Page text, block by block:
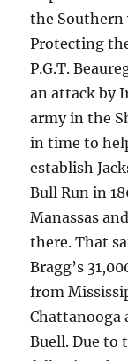
the Southern
Protecting
P.G.T.
an attack by
army in the
in time to
establish
Bull Run in
Manassas
there. That
Bragg’s
from
Chattanooga
Buell. Due to